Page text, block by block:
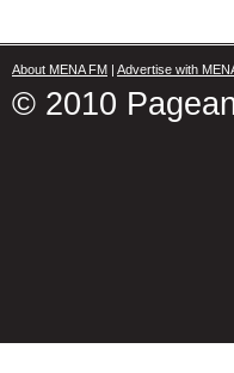
About MENA FM Advertise with
© 2010